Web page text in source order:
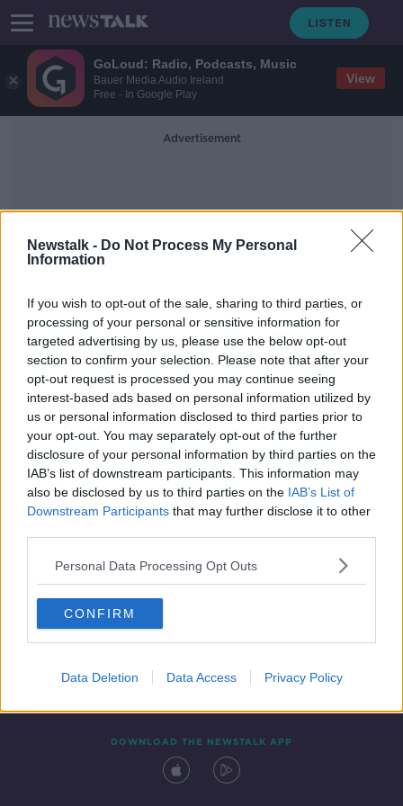
GoLoud: Radio, Podcasts, Music
Bauer Media Audio Ireland
Free - In Google Play
View
Newstalk - Do Not Process My Personal
Information
If you wish to opt-out of the sale, sharing to third parties, or
processing of your personal or sensitive information for
targeted advertising by us, please use the below opt-out
section to confirm your selection. Please note that after your
opt-out request is processed you may continue seeing
interest-based ads based on personal information utilized by
us or personal information disclosed to third parties prior to
your opt-out. You may separately opt-out of the further
disclosure of your personal information by third parties on the
IAB’s list of downstream participants. This information may
also be disclosed by us to third parties on the IAB’s List of
Downstream Participants that may further disclose it to other
Personal Data Processing Opt Outs
CONFIRM
Data Deletion Data Access Privacy Policy
Advertisement
Max Aschenbach
City of Dresden declares "Nazi
emergency" amid rise in far-right
extremism
Contact Events
DOWNLOAD THE NEWSTALK APP